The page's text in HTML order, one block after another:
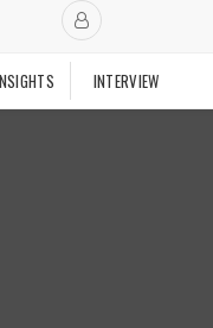
INTERVIEW